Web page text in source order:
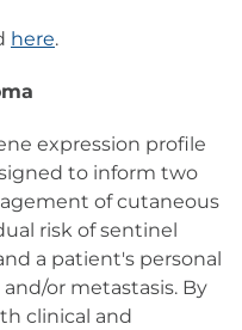
here.
expression profile
to inform two
of cutaneous
risk of sentinel
a patient's personal
or metastasis. By
clinical and